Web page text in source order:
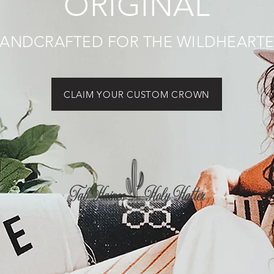
FOR THE
CLAIM YOUR CUSTOM CROWN
Tab Haines Holy Hatter